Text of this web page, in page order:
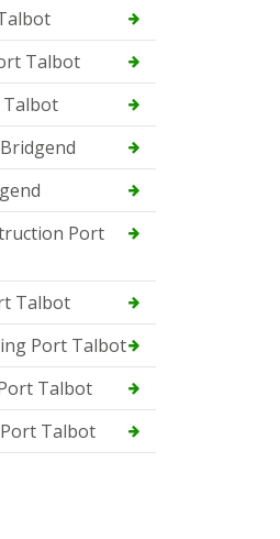
Talbot
Talbot
Port
Talbot
Port Talbot
Talbot
Talbot